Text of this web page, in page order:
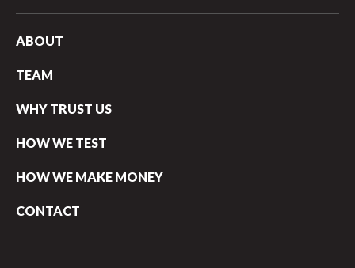
ABOUT
TEAM
WHY TRUST US
HOW WE TEST
HOW WE MAKE MONEY
CONTACT